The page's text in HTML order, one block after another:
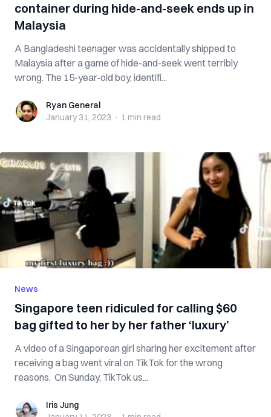
container during hide-and-seek ends up in
Malaysia
A Bangladeshi teenager was accidentally shipped to
Malaysia after a game of hide-and-seek went terribly
wrong. The 15-year-old boy, identifi...
Ryan GeneralRyan General
January 31, 2023 · 1 min read
News
Singapore teen ridiculed for calling $60
bag gifted to her by her father ‘luxury’
A video of a Singaporean girl sharing her excitement after
receiving a bag went viral on TikTok for the wrong
reasons. On Sunday, TikTok us...
Iris JungIris Jung